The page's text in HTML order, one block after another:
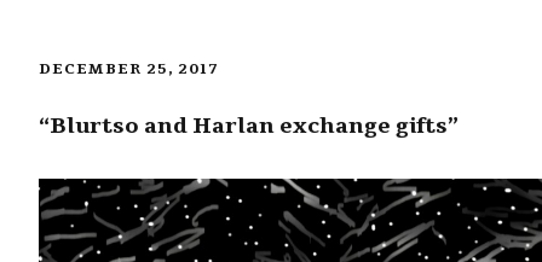
DECEMBER 25, 2017
“Blurtso and Harlan exchange gifts”